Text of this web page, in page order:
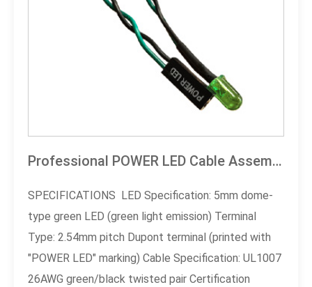
Professional POWER LED Cable Assembly
SPECIFICATIONS LED Specification: 5mm dome-
type green LED (green light emission) Terminal
Type: 2.54mm pitch Dupont terminal (printed with
"POWER LED" marking) Cable Specification: UL1007
26AWG green/black twisted pair Certification